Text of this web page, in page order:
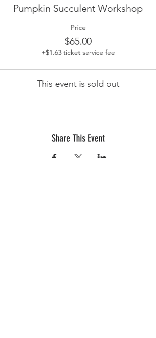
Pumpkin Succulent Workshop
Price
$65.00
+$1.63 ticket service fee
This event is sold out
Share This Event